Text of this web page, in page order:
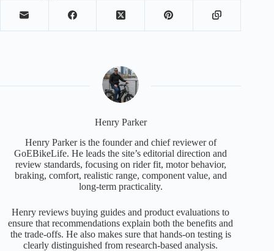
Henry Parker
Henry Parker is the founder and chief reviewer of
GoEBikeLife. He leads the site’s editorial direction and
review standards, focusing on rider fit, motor behavior,
braking, comfort, realistic range, component value, and
long-term practicality.
Henry reviews buying guides and product evaluations to
ensure that recommendations explain both the benefits and
the trade-offs. He also makes sure that hands-on testing is
clearly distinguished from research-based analysis.